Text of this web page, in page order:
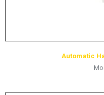
Automatic